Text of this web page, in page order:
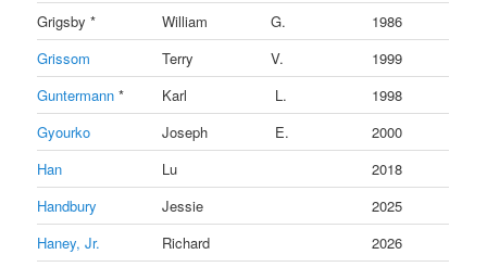
Grigsby *
William G.
1986
Grissom
Terry V.
1999
Guntermann* Karl L.
1998
Gyourko
Joseph E.
2000
Han
Lu
2018
Handbury
Jessie
2025
Haney, Jr.
Richard
2026